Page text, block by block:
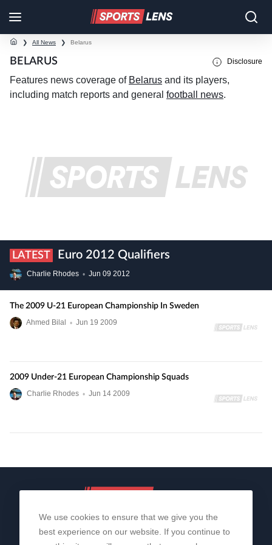
❯ All News ❯ Belarus
BELARUS Disclosure
Features news coverage of Belarus and its players,
including match reports and general football news.
LATEST Euro 2012 Qualifiers
Charlie Rhodes • Jun 09 2012
The 2009 U-21 European Championship In Sweden
Ahmed Bilal
• Jun 19 2009
2009 Under-21 European Championship Squads
Charlie Rhodes • Jun 14 2009
We use cookies to ensure that we give you the
best experience on our website. If you continue to